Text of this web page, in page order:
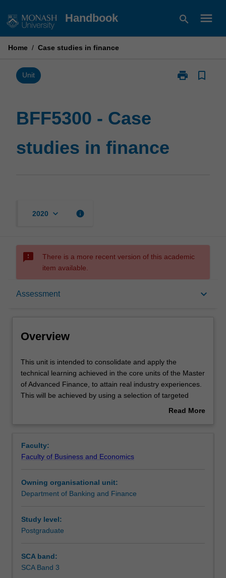
to
Handbook search menu
Home / Case studies in finance
Unit print
Print
bookmark_border
BFF5300 - Case
studies in finance
2020 keyboard_arrow_down info
sms_failed
There is a more recent version of this academic
item available.
Assessment keyboard_arrow_down
Rules
Contacts
Assessment
Scheduled and non-scheduled teaching activities
Overview
This
unit
is
intended
the
technical
achieved
in
core
units
This unit is intended to consolidate and apply the
technical learning achieved in the core units of the Master
of Advanced Finance, to attain real industry experiences.
This will be achieved by using a selection of targeted
case studies that highlight the issues likely to beRead More
Faculty:
Faculty of Business and Economics
Owning organisational unit:
Department of Banking and Finance
Study level:
Postgraduate
SCA band:
SCA Band 3